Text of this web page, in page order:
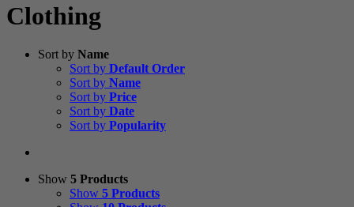
Clothing
Sort by Name
Sort by Default Order
Sort by Name
Sort by Price
Sort by Date
Sort by Popularity
Show 5 Products
Show 5 Products